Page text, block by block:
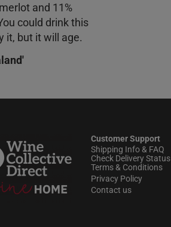
and 11%
could drink this
it, but it will age.
Customer Support
Shipping Info & FAQ
Check Delivery Status
Terms & Conditions
Privacy Policy
Contact us